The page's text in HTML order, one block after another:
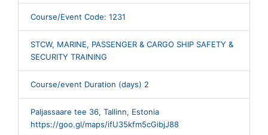
Course/Event Code: 1231
STCW, MARINE, PASSENGER & CARGO SHIP SAFETY &
SECURITY TRAINING
Course/event Duration (days) 2
Paljassaare tee 36, Tallinn, Estonia
https://goo.gl/maps/ifU35kfm5cGibjJ88